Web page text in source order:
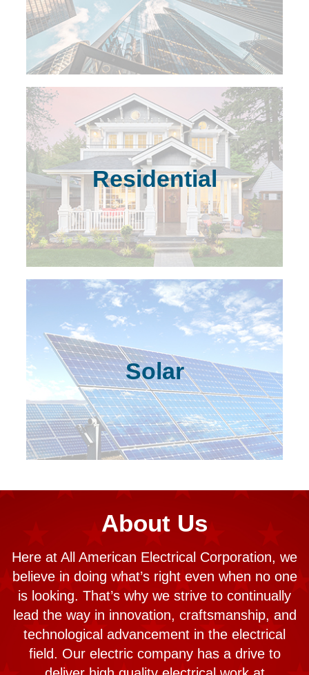
Residential
Solar
About Us
Here at All American Electrical Corporation, we
believe in doing what’s right even when no one
is looking. That’s why we strive to continually
lead the way in innovation, craftsmanship, and
technological advancement in the electrical
field. Our electric company has a drive to